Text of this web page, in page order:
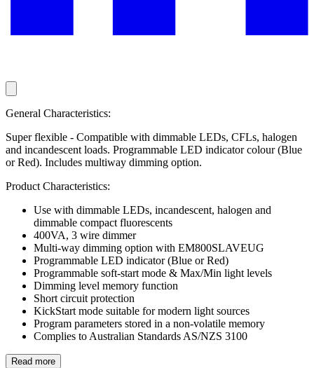
General Characteristics:
Super flexible - Compatible with dimmable LEDs, CFLs, halogen
and incandescent loads. Programmable LED indicator colour (Blue
or Red). Includes multiway dimming option.
Product Characteristics:
Use with dimmable LEDs, incandescent, halogen and
dimmable compact fluorescents
400VA, 3 wire dimmer
Multi-way dimming option with EM800SLAVEUG
Programmable LED indicator (Blue or Red)
Programmable soft-start mode & Max/Min light levels
Dimming level memory function
Short circuit protection
KickStart mode suitable for modern light sources
Program parameters stored in a non-volatile memory
Complies to Australian Standards AS/NZS 3100
Read more